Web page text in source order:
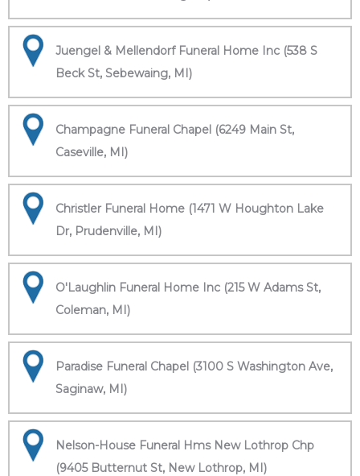
Juengel & Mellendorf Funeral Home Inc (538 S
Beck St, Sebewaing, MI)
Champagne Funeral Chapel (6249 Main St,
Caseville, MI)
Christler Funeral Home (1471 W Houghton Lake
Dr, Prudenville, MI)
O'Laughlin Funeral Home Inc (215 W Adams St,
Coleman, MI)
Paradise Funeral Chapel (3100 S Washington Ave,
Saginaw, MI)
Nelson-House Funeral Hms New Lothrop Chp
(9405 Butternut St, New Lothrop, MI)